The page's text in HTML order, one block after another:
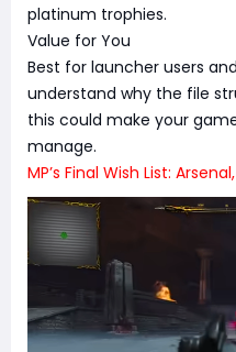
platinum trophies.
Value for You
Best for launcher users
understand why the file
this could make your
manage.
MP’s Final Wish List: